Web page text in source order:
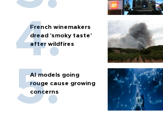
French winemakers
dread 'smoky taste'
after wildfires
AI models going
rouge cause growing
concerns